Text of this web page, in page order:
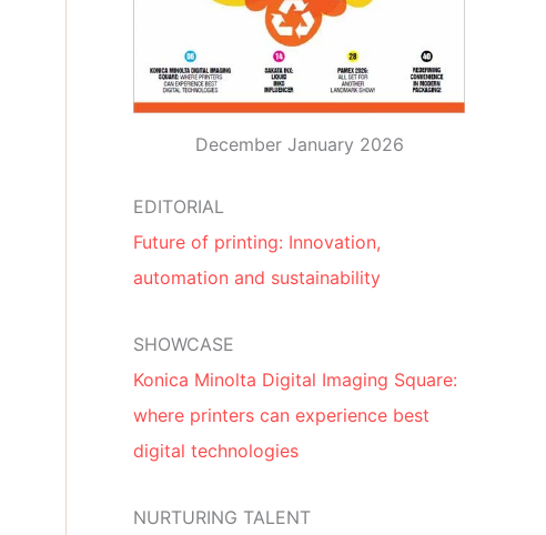
December January 2026
EDITORIAL
Future of printing: Innovation,
automation and sustainability
SHOWCASE
Konica Minolta Digital Imaging Square:
where printers can experience best
digital technologies
NURTURING TALENT